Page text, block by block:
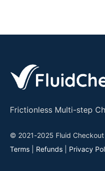
Frictionless Multi-step
© 2021-2025 Fluid Checkout
Terms
Refunds Privacy